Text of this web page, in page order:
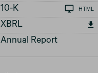
10-KFiling HTML
XBRL
Annual Report